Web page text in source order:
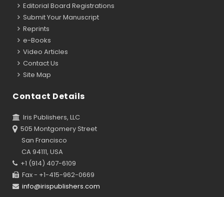
Editorial Board Registrations
Submit Your Manuscript
Reprints
e-Books
Video Articles
Contact Us
Site Map
Contact Details
Iris Publishers, LLC
505 Montgomery Street
San Francisco
CA 94111, USA
+1 (914) 407-6109
Fax - +1-415-962-0669
info@irispublishers.com